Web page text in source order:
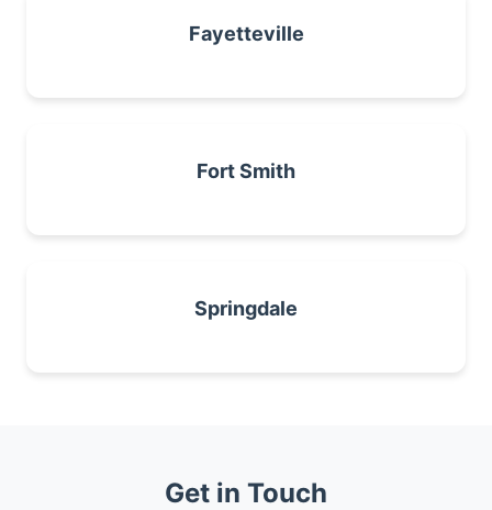
Fayetteville
Fort Smith
Springdale
Get in Touch